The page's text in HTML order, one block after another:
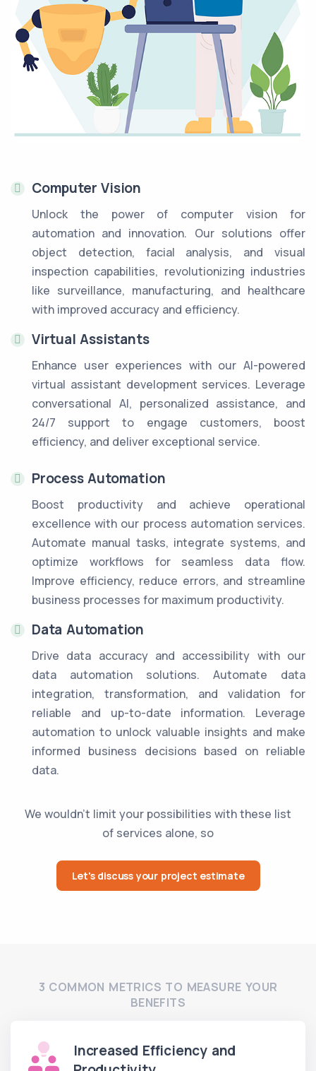
Computer Vision
Unlock the power of computer vision for
automation and innovation. Our solutions offer
object detection, facial analysis, and visual
inspection capabilities, revolutionizing industries
like surveillance, manufacturing, and healthcare
with improved accuracy and efficiency.
Virtual Assistants
Enhance user experiences with our AI-powered
virtual assistant development services. Leverage
conversational AI, personalized assistance, and
24/7 support to engage customers, boost
efficiency, and deliver exceptional service.
Process Automation
Boost productivity and achieve operational
excellence with our process automation services.
Automate manual tasks, integrate systems, and
optimize workflows for seamless data flow.
Improve efficiency, reduce errors, and streamline
business processes for maximum productivity.
Data Automation
Drive data accuracy and accessibility with our
data automation solutions. Automate data
integration, transformation, and validation for
reliable and up-to-date information. Leverage
automation to unlock valuable insights and make
informed business decisions based on reliable
data.
We wouldn't limit your possibilities with these list
of services alone, so
Let's discuss your project estimate
3 COMMON METRICS TO MEASURE YOUR
BENEFITS
Increased Efficiency and